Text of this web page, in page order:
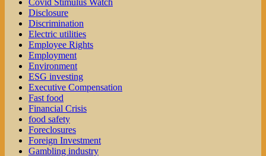
Covid Stimulus Watch
Disclosure
Discrimination
Electric utilities
Employee Rights
Employment
Environment
ESG investing
Executive Compensation
Fast food
Financial Crisis
food safety
Foreclosures
Foreign Investment
Gambling industry